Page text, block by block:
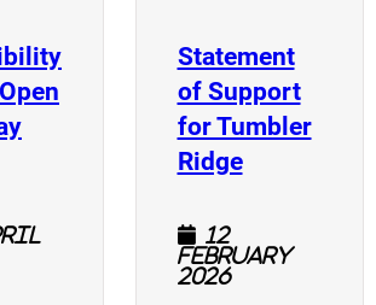
a new window)
Statement
of Support
for Tumbler
Ridge(opens a
12
February
2026